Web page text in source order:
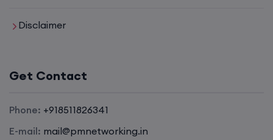
Disclaimer
Get Contact
Phone: +918511826341
E-mail: mail@pmnetworking.in